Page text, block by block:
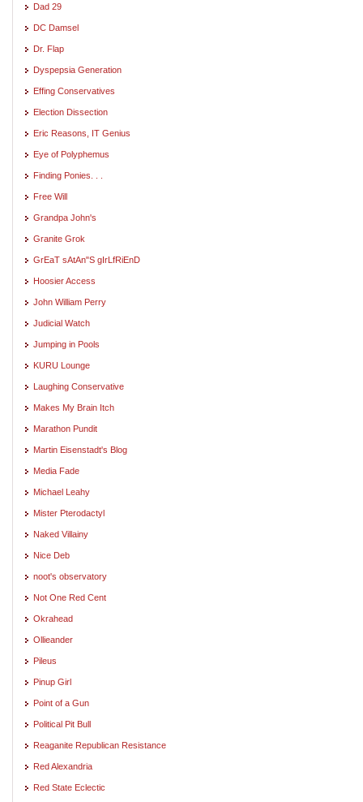
Dad 29
DC Damsel
Dr. Flap
Dyspepsia Generation
Effing Conservatives
Election Dissection
Eric Reasons, IT Genius
Eye of Polyphemus
Finding Ponies. . .
Free Will
Grandpa John's
Granite Grok
GrEaT sAtAn"S gIrLfRiEnD
Hoosier Access
John William Perry
Judicial Watch
Jumping in Pools
KURU Lounge
Laughing Conservative
Makes My Brain Itch
Marathon Pundit
Martin Eisenstadt's Blog
Media Fade
Michael Leahy
Mister Pterodactyl
Naked Villainy
Nice Deb
noot's observatory
Not One Red Cent
Okrahead
Ollieander
Pileus
Pinup Girl
Point of a Gun
Political Pit Bull
Reaganite Republican Resistance
Red Alexandria
Red State Eclectic